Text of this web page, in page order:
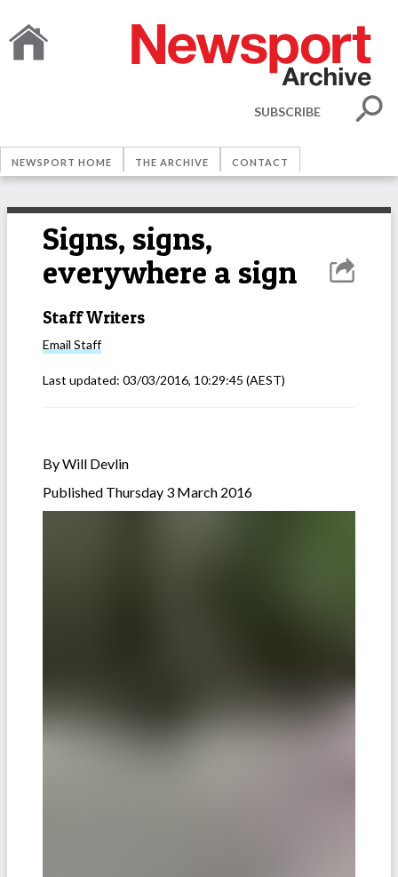
SUBSCRIBE
NEWSPORT HOME THE ARCHIVE CONTACT
Signs, signs,
everywhere a sign
Staff Writers
Email Staff
Last updated: 03/03/2016, 10:29:45 (AEST)
By Will Devlin
Published Thursday 3 March 2016